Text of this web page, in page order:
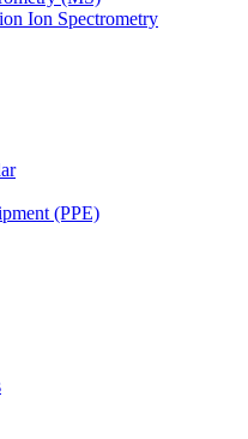
Ion Spectrometry
(PPE)